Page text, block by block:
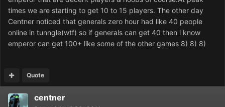
times we are starting to get 10 to 15 players. The other day
Centner noticed that generals zero hour had like 40 people
online in tunngle(wtf) so if generals can get 40 then i know
emperor can get 100+ like some of the other games 8) 8) 8)
Quote
centner